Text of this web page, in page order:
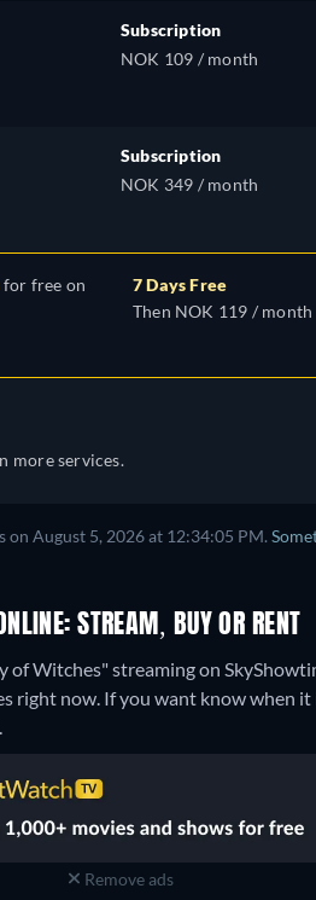
Subscription
NOK 109 / month
Subscription
NOK 349 / month
for free on
7 Days Free
Then NOK 119 / month
more services.
on August 5, 2026 at 12:34:05 PM.
STREAM, BUY OR RENT
Witches" streaming on
right now. If you want know when it
Remove ads